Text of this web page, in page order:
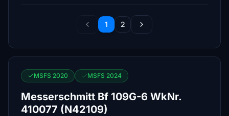
1 2
MSFS 2020 MSFS 2024
Messerschmitt Bf 109G-6 WkNr.
410077 (N42109)